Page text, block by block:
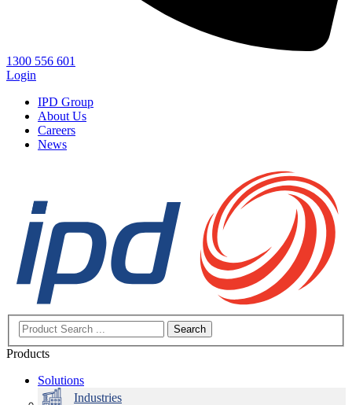
1300 556 601
Login
IPD Group
About Us
Careers
News
Search
Products
Solutions
Industries